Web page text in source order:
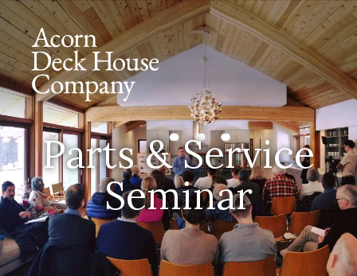
Parts & Service
Seminar